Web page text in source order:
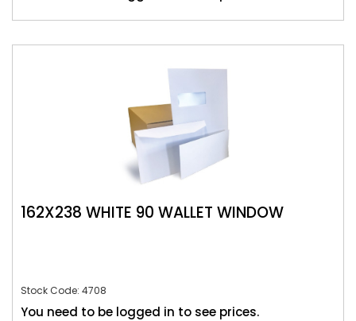
162X238 WHITE 90 WALLET WINDOW
Stock Code: 4708
You need to be logged in to see prices.